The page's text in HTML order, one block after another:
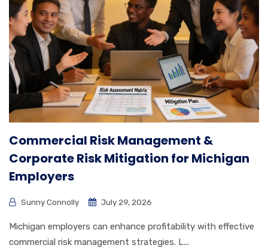
Commercial Risk Management &
Corporate Risk Mitigation for Michigan
Employers
Sunny Connolly July 29, 2026
Michigan employers can enhance profitability with effective
commercial risk management strategies. L...